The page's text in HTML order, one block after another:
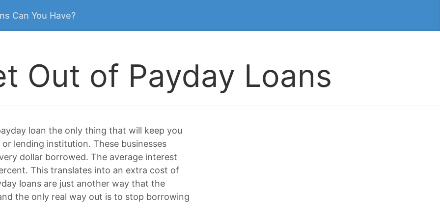
Can You Have?
Out of Payday Loans
loan the only thing that will keep you
lending institution. These businesses
dollar borrowed. The average interest
This translates into an extra cost of
loans are just another way that the
the only real way out is to stop borrowing